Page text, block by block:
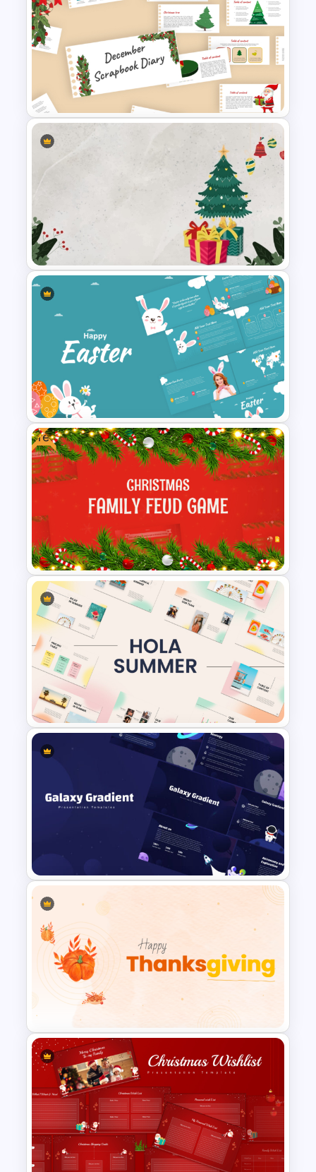
Simple Christmas Themed
PowerPoint Template
December Scrapbook
Template for PowerPoint
Presentation
Christmas PowerPoint Theme
Background Template
Happy Easter Presentation
Templates
Free
Free Festive Christmas Family
Feud Game Templates
Summer Season Presentation
Templates for PowerPoint
Galaxy Gradient Presentation
Template
Happy Thanksgiving PPT
Template